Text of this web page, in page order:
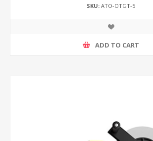
SKU: ATO-OTGT-5
ADD TO CART